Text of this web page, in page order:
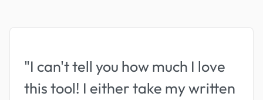
"I can't tell you how much I love
this tool! I either take my written